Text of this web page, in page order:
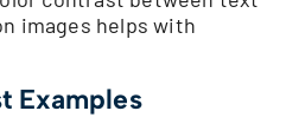
images helps with
Examples